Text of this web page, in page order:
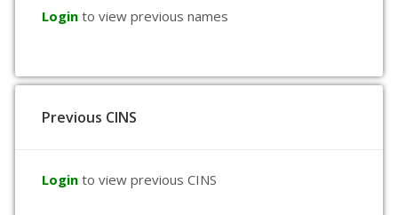
Login to view previous names
Previous CINS
Login to view previous CINS